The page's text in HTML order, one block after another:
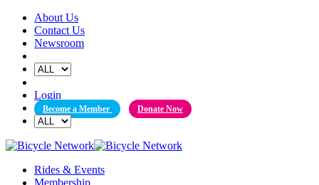
Skip
content
About Us
Contact Us
Newsroom
Login
Become a Member Donate Now
Rides & Events
Membership